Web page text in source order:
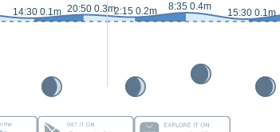
14:30 0.1m 20:50 0.3m2:15 0.2m 8:35 0.4m
15:30 0.1m